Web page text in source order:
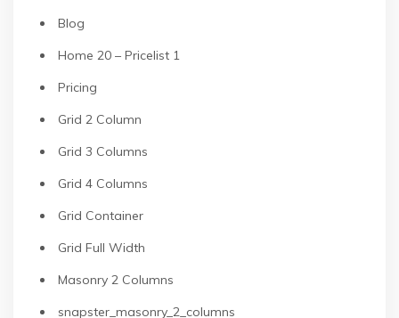
Blog
Home 20 – Pricelist 1
Pricing
Grid 2 Column
Grid 3 Columns
Grid 4 Columns
Grid Container
Grid Full Width
Masonry 2 Columns
snapster_masonry_2_columns